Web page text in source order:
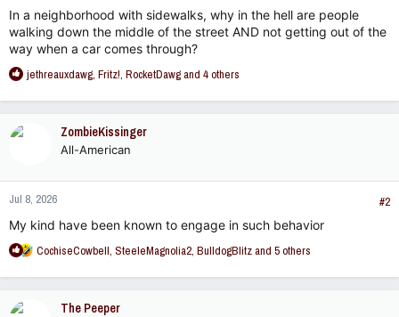
In a neighborhood with sidewalks, why in the hell are people
walking down the middle of the street AND not getting out of the
way when a car comes through?
R
a
n
s
jethreauxdawg, Fritz!, RocketDawgand 4 others
ZombieKissinger
All-American
Jul 8, 2026
#2
My kind have been known to engage in such behavior
R
a
CochiseCowbell, SteeleMagnolia2, BulldogBlitzand 5 others
The Peeper